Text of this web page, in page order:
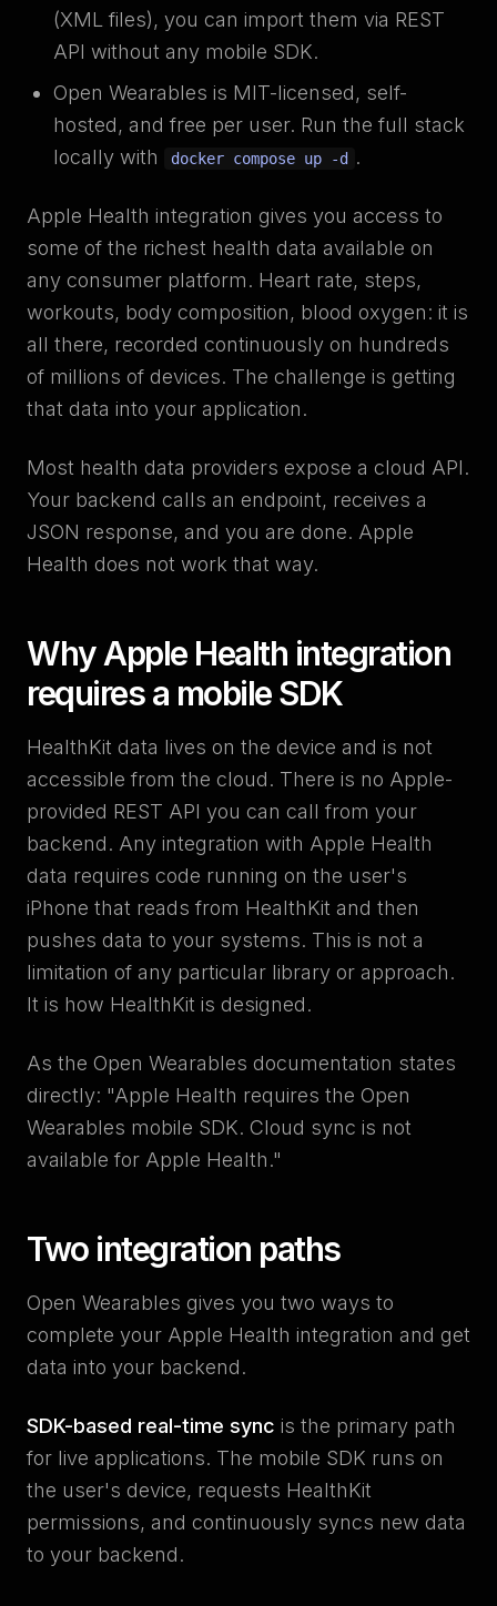
(XML files), you can import them via REST
API without any mobile SDK.
Open Wearables is MIT-licensed, self-
hosted, and free per user. Run the full stack
locally with
docker compose up -d .
Apple Health integration gives you access to
some of the richest health data available on
any consumer platform. Heart rate, steps,
workouts, body composition, blood oxygen: it is
all there, recorded continuously on hundreds
of millions of devices. The challenge is getting
that data into your application.
Most health data providers expose a cloud API.
Your backend calls an endpoint, receives a
JSON response, and you are done. Apple
Health does not work that way.
Why Apple Health integration
requires a mobile SDK
HealthKit data lives on the device and is not
accessible from the cloud. There is no Apple-
provided REST API you can call from your
backend. Any integration with Apple Health
data requires code running on the user's
iPhone that reads from HealthKit and then
pushes data to your systems. This is not a
limitation of any particular library or approach.
It is how HealthKit is designed.
As the Open Wearables documentation states
directly: "Apple Health requires the Open
Wearables mobile SDK. Cloud sync is not
available for Apple Health."
Two integration paths
Open Wearables gives you two ways to
complete your Apple Health integration and get
data into your backend.
SDK-based real-time sync is the primary path
for live applications. The mobile SDK runs on
the user's device, requests HealthKit
permissions, and continuously syncs new data
to your backend.